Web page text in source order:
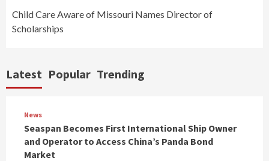
Child Care Aware of Missouri Names Director of
Scholarships
Latest Popular Trending
News
Seaspan Becomes First International Ship Owner
and Operator to Access China’s Panda Bond
Market